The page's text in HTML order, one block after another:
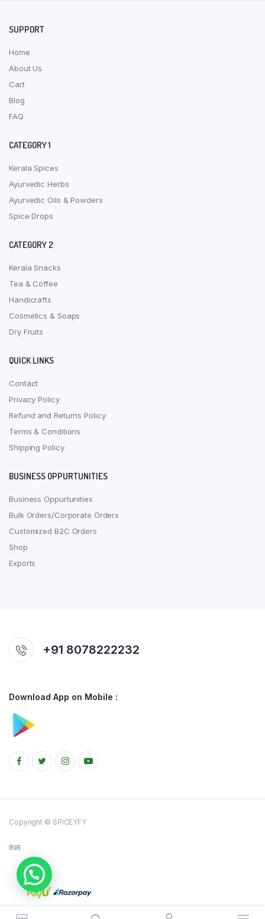
SUPPORT
Home
About Us
Cart
Blog
FAQ
CATEGORY 1
Kerala Spices
Ayurvedic Herbs
Ayurvedic Oils & Powders
Spice Drops
CATEGORY 2
Kerala Snacks
Tea & Coffee
Handicrafts
Cosmetics & Soaps
Dry Fruits
QUICK LINKS
Contact
Privacy Policy
Refund and Returns Policy
Terms & Conditions
Shipping Policy
BUSINESS OPPURTUNITIES
Business Oppurtunities
Bulk Orders/Corporate Orders
Customized B2C Orders
Shop
Exports
+91 8078222232
Download App on Mobile :
Copyright © SPICEYFY
INR